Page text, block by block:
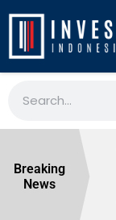
Breaking
News
Behind